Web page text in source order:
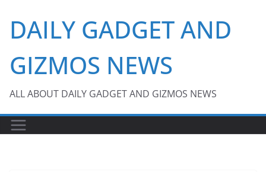
content
DAILY GADGET AND
GIZMOS NEWS
ALL ABOUT DAILY GADGET AND GIZMOS NEWS